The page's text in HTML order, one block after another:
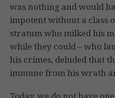
was nothing and would
impotent without a class
stratum who milked his
while they could – who
his crimes, deluded that
immune from his wrath